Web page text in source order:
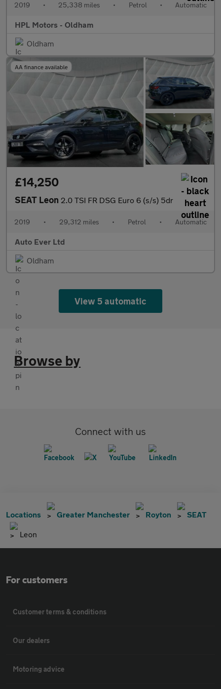
2019 • 25,338 miles • Petrol • Automatic
HPL Motors - Oldham
Oldham
AA finance available
£14,250
SEAT Leon 2.0 TSI FR DSG Euro 6 (s/s) 5dr
2019 • 29,312 miles • Petrol • Automatic
Auto Ever Ltd
Oldham
View 5 automatic
Browse by
Connect with us
Locations Greater Manchester Royton SEAT
Leon
For customers
Customer terms & conditions
Our dealers
Motoring advice